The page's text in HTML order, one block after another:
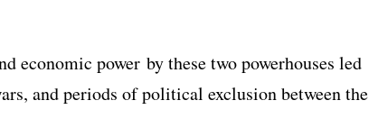
economic power by these two powerhouses led
and periods of political exclusion between the